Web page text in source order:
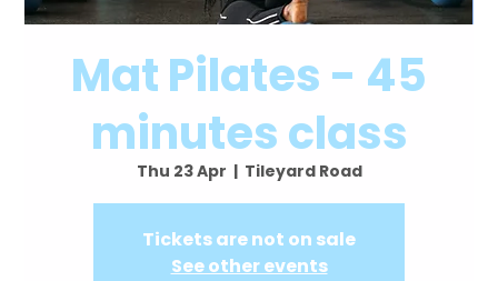
Mat Pilates - 45
minutes class
Thu 23 Apr
  |
Tileyard Road
Tickets are not on sale
See other events